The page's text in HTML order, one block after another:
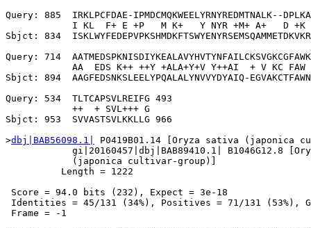
Query: 885  IRKLPCFDAE-IPMDCMQKWEELYRNYREDMTNALK--
I KL  F+ E +P   M K+   Y NYR +M+ A+   D +K
Sbjct: 834
Query: 714
AA  EDS K++ ++Y +ALA+Y+V Y++AI  + V KC FAW
Sbjct: 894  AAGFEDSNKSLEELYPQALALYNVVYDYAIQ-
Query: 534  TLTCAPSVLREIFG 493
            ++  + SVL+++ G
Sbjct: 953  SVVASTSVLKKLLG 966
>dbj|BAB56098.1|
P0419B01.14 [Oryza sativa (japonica
gi|20160457|dbj|BAB89410.1| B1046G12.8
            (japonica cultivar-group)]
          Length = 1222
Score = 94.0 bits (232), Expect = 3e-18
Identities = 45/131 (34%), Positives = 71/131 (53%),
Frame = -1